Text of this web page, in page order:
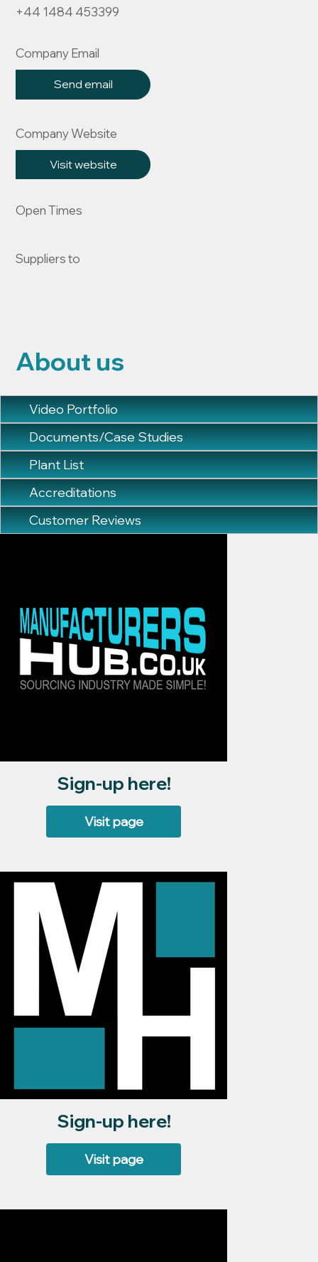
Sign-up here!
Visit page
Sign-up here!
Visit page
+44 1484 453399
Company Email
Send email
Company Website
Visit website
Open Times
Suppliers to
About us
Video Portfolio
Documents/Case Studies
Plant List
Accreditations
Customer Reviews